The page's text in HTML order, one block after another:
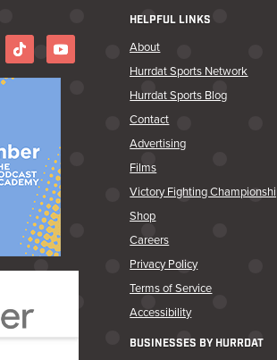
HELPFUL LINKS
About
Hurrdat Sports Network
Hurrdat Sports Blog
Contact
Advertising
Films
Victory Fighting
Shop
Careers
Privacy Policy
Terms of Service
Accessibility
BUSINESSES BY HURRDAT